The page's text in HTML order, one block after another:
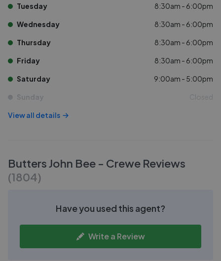
Tuesday 8:30am - 6:00pm
Wednesday 8:30am - 6:00pm
Thursday 8:30am - 6:00pm
Friday 8:30am - 6:00pm
Saturday 9:00am - 5:00pm
Sunday Closed
View all details
Butters John Bee - Crewe Reviews
(1804)
Have you used this agent?
Write a Review